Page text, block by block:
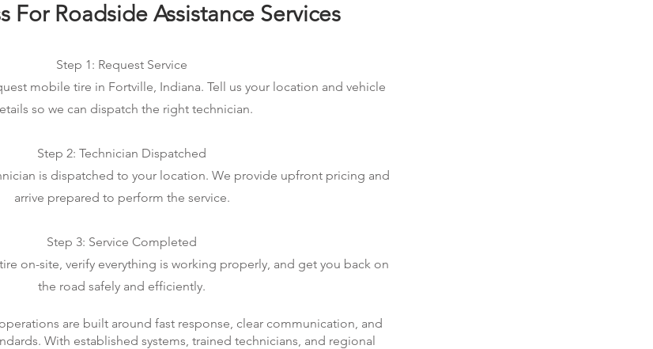
For Roadside Assistance Services
Step 1: Request Service
mobile tire in Fortville, Indiana. Tell us your location and vehicle
so we can dispatch the right technician.
Step 2: Technician Dispatched
is dispatched to your location. We provide upfront pricing and
arrive prepared to perform the service.
Step 3: Service Completed
on-site, verify everything is working properly, and get you back on
the road safely and efficiently.
are built around fast response, clear communication, and
With established systems, trained technicians, and regional